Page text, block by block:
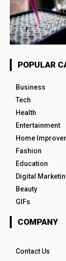
POPULAR
Business
Tech
Health
Entertainment
Home
Fashion
Education
Digital
Beauty
GIFs
COMPANY
Contact Us